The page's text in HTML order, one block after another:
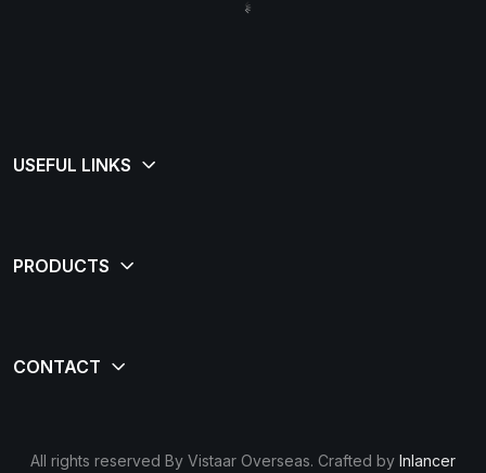
All rights reserved By Vistaar Overseas. Crafted by Inlancer